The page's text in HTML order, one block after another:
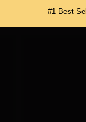
#1 Best-